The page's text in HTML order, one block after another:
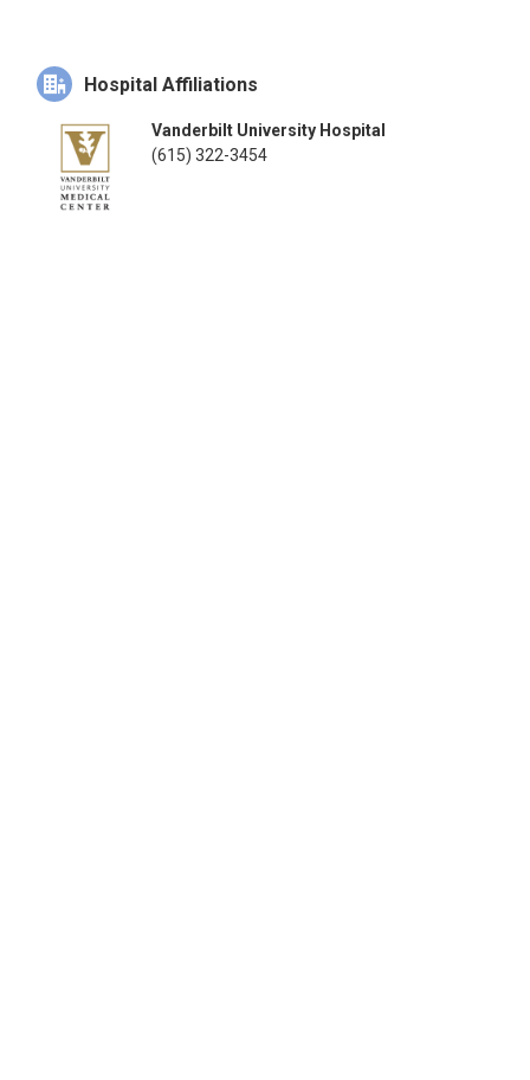
Hospital Affiliations
Vanderbilt University Hospital
(615) 322-3454